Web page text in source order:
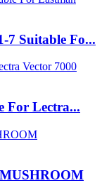
7 Suitable Fo...
For Lectra...